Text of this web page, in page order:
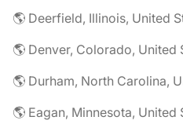
🌎 Deerfield, Illinois, United
🌎 Denver, Colorado, United
🌎 Durham, North Carolina,
🌎 Eagan, Minnesota, United